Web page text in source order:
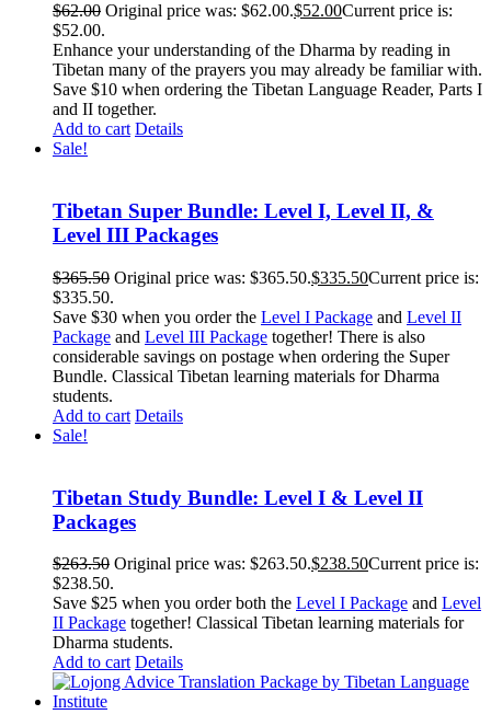
$62.00 Original price was: $62.00.$52.00Current price is:
$52.00.
Enhance your understanding of the Dharma by reading in
Tibetan many of the prayers you may already be familiar with.
Save $10 when ordering the Tibetan Language Reader, Parts I
and II together.
Add to cart Details
Sale!
Tibetan Super Bundle: Level I, Level II, &
Level III Packages
$365.50 Original price was: $365.50.$335.50Current price is:
$335.50.
Save $30 when you order the Level I Package and Level II
Package and Level III Package together! There is also
considerable savings on postage when ordering the Super
Bundle. Classical Tibetan learning materials for Dharma
students.
Add to cart Details
Sale!
Tibetan Study Bundle: Level I & Level II
Packages
$263.50 Original price was: $263.50.$238.50Current price is:
$238.50.
Save $25 when you order both the Level I Package and Level
II Package together! Classical Tibetan learning materials for
Dharma students.
Add to cart Details